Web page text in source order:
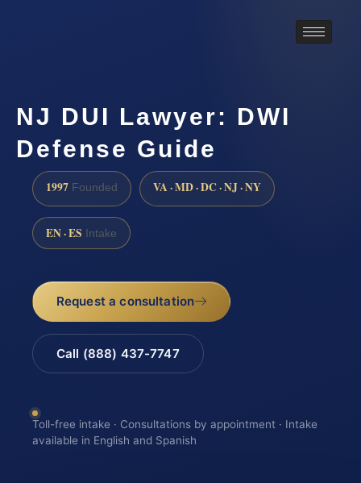
NJ DUI Lawyer: DWI
Defense Guide
1997 Founded VA · MD · DC · NJ · NY
EN · ES Intake
Request a consultation
Call (888) 437-7747
Toll-free intake · Consultations by appointment · Intake
available in English and Spanish